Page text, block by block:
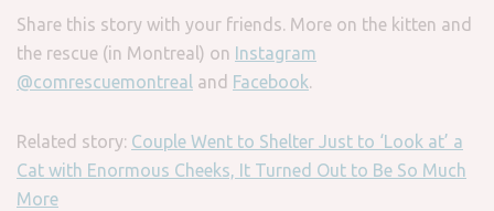
Share this story with your friends. More on the kitten and
the rescue (in Montreal) on Instagram
@comrescuemontreal and Facebook.
Related story: Couple Went to Shelter Just to ‘Look at’ a
Cat with Enormous Cheeks, It Turned Out to Be So Much
More